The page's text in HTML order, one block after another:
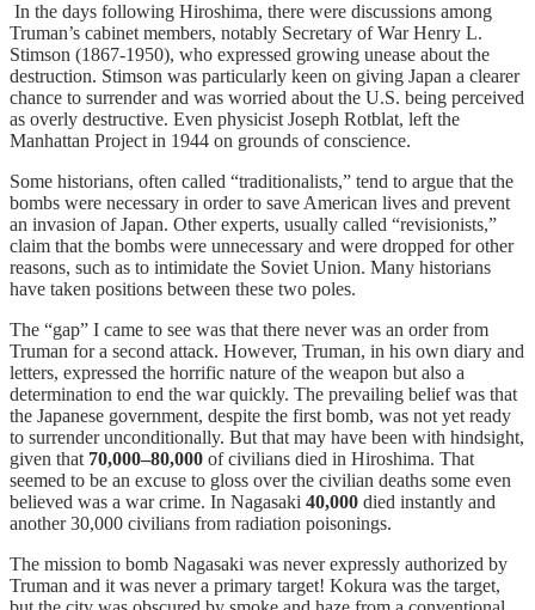
In the days following Hiroshima, there were discussions among
Truman’s cabinet members, notably Secretary of War Henry L.
Stimson (1867-1950), who expressed growing unease about the
destruction. Stimson was particularly keen on giving Japan a clearer
chance to surrender and was worried about the U.S. being perceived
as overly destructive. Even physicist Joseph Rotblat, left the
Manhattan Project in 1944 on grounds of conscience.
Some historians, often called “traditionalists,” tend to argue that the
bombs were necessary in order to save American lives and prevent
an invasion of Japan. Other experts, usually called “revisionists,”
claim that the bombs were unnecessary and were dropped for other
reasons, such as to intimidate the Soviet Union. Many historians
have taken positions between these two poles.
The “gap” I came to see was that there never was an order from
Truman for a second attack. However, Truman, in his own diary and
letters, expressed the horrific nature of the weapon but also a
determination to end the war quickly. The prevailing belief was that
the Japanese government, despite the first bomb, was not yet ready
to surrender unconditionally. But that may have been with hindsight,
given that 70,000–80,000 of civilians died in Hiroshima. That
seemed to be an excuse to gloss over the civilian deaths some even
believed was a war crime. In Nagasaki 40,000 died instantly and
another 30,000 civilians from radiation poisonings.
The mission to bomb Nagasaki was never expressly authorized by
Truman and it was never a primary target! Kokura was the target,